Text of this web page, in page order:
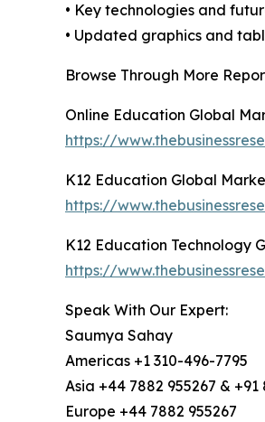
• Key technologies and
• Updated graphics and
Browse Through More
Online Education Global
https://
K12 Education Global
https://
K12 Education Technology
https://
Speak With Our Expert:
Saumya Sahay
Americas +1 310-496-7795
Asia +44 7882 955267 & +91
Europe +44 7882 955267